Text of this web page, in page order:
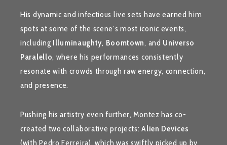
His dynamic and infectious live sets have earned him
spots at some of the scene’s most iconic events,
including Illuminaughty, Boomtown, and Universo
Paralello, where his performances consistently
resonate with crowds through raw energy, connection,
and presence.
Pushing his artistry even further, Montez has co-
created two collaborative projects:Alien Devices
(with Pedro Ferreira), which was swiftly picked up by